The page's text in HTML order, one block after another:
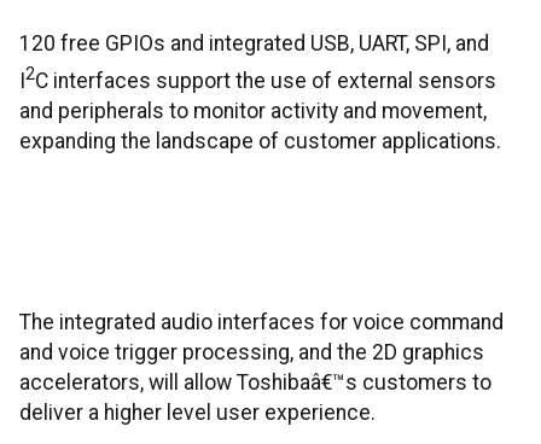
120 free GPIOs and integrated USB, UART, SPI, and
I2C interfaces support the use of external sensors
and peripherals to monitor activity and movement,
expanding the landscape of customer applications.
The integrated audio interfaces for voice command
and voice trigger processing, and the 2D graphics
accelerators, will allow Toshibaâ€™s customers to
deliver a higher level user experience.